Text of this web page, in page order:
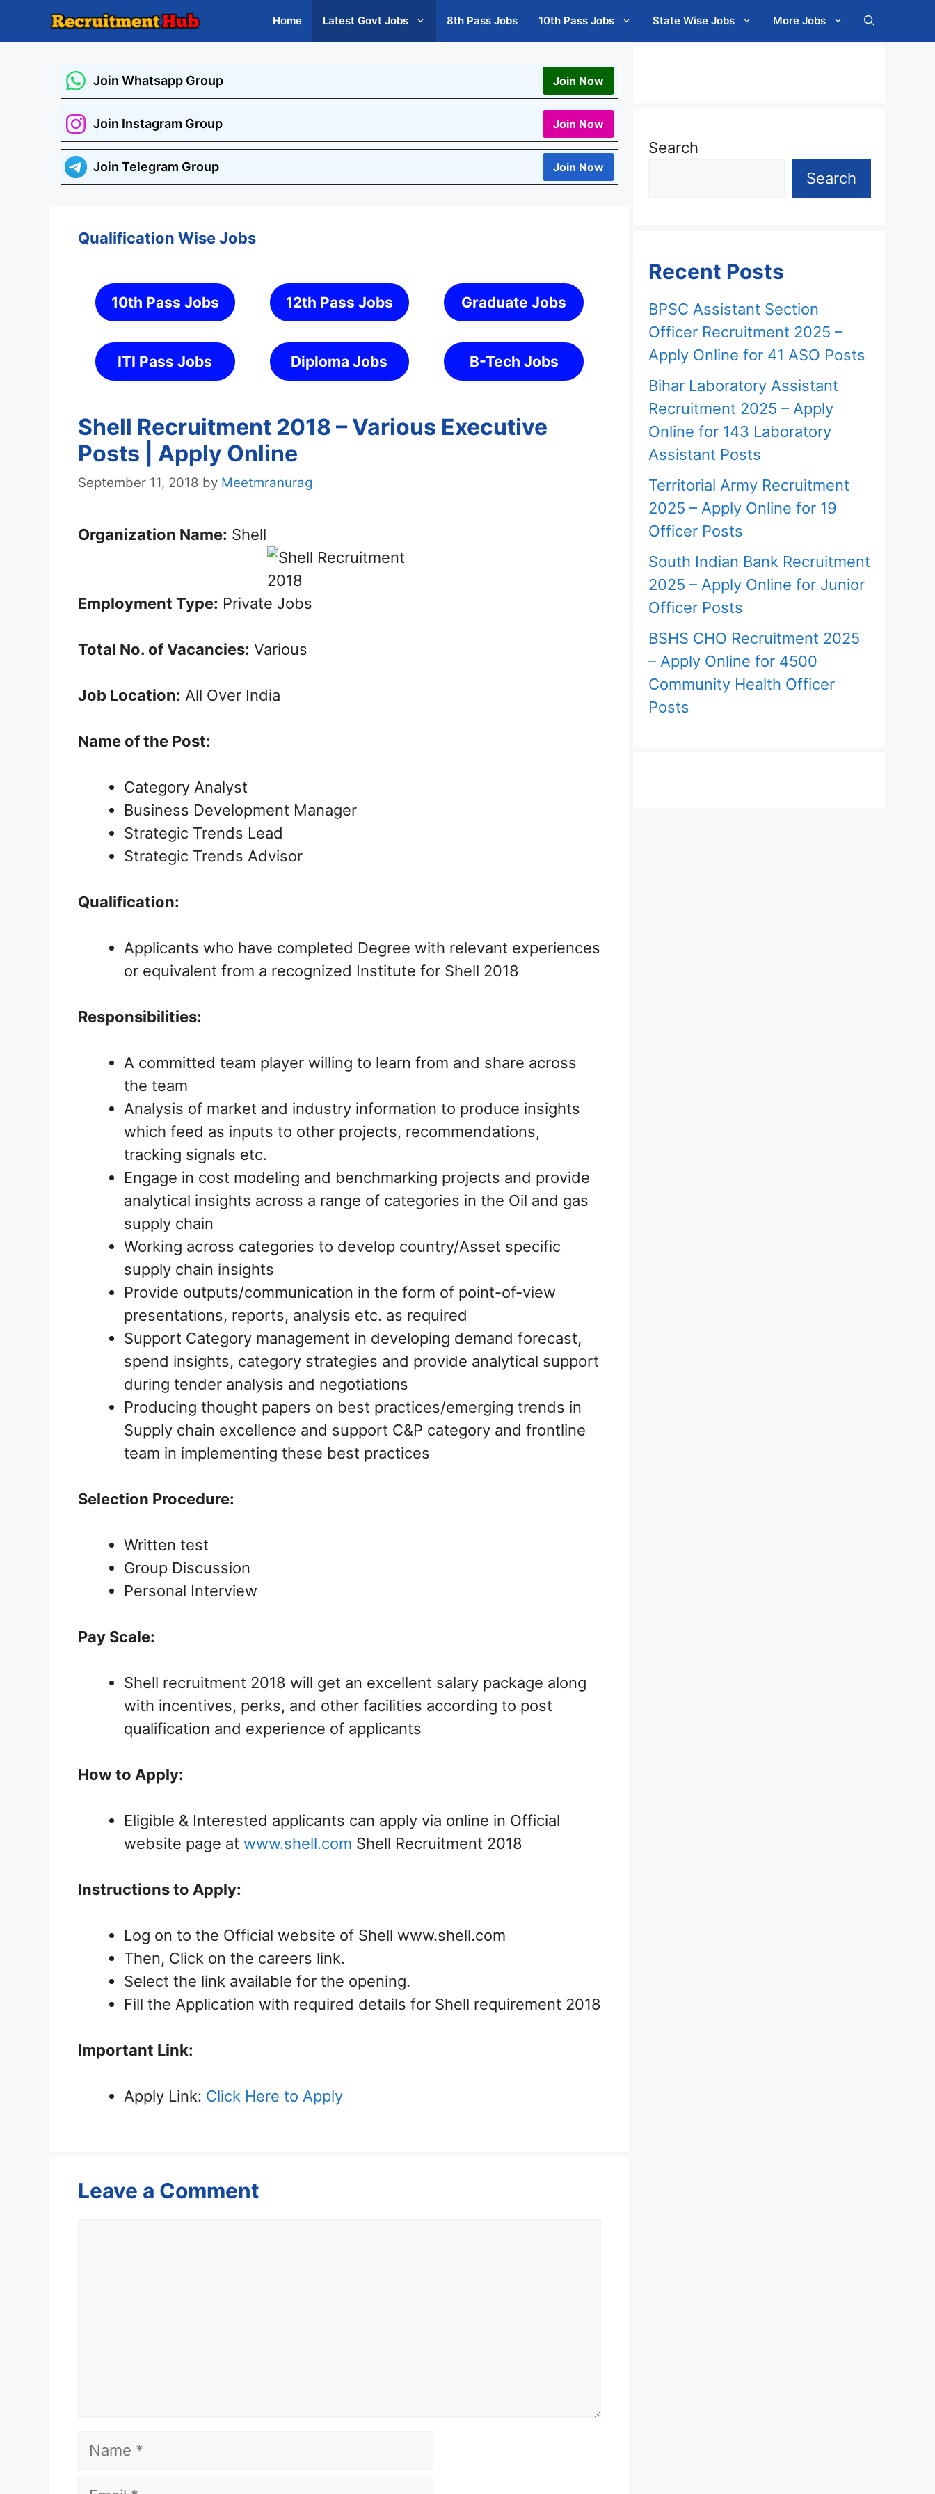
Home Latest Govt Jobs 8th Pass Jobs 10th Pass Jobs State Wise Jobs More Jobs
Join Whatsapp Group Join Now
Join Instagram Group Join Now
Join Telegram Group Join Now
Qualification Wise Jobs
10th Pass Jobs 12th Pass Jobs Graduate Jobs
ITI Pass Jobs Diploma Jobs B-Tech Jobs
Shell Recruitment 2018 – Various Executive
Posts | Apply Online
September 11, 2018 by Meetmranurag
Organization Name: Shell
Employment Type: Private Jobs
Total No. of Vacancies: Various
Job Location: All Over India
Name of the Post:
Category Analyst
Business Development Manager
Strategic Trends Lead
Strategic Trends Advisor
Qualification:
Applicants who have completed Degree with relevant experiences
or equivalent from a recognized Institute for Shell 2018
Responsibilities:
A committed team player willing to learn from and share across
the team
Analysis of market and industry information to produce insights
which feed as inputs to other projects, recommendations,
tracking signals etc.
Engage in cost modeling and benchmarking projects and provide
analytical insights across a range of categories in the Oil and gas
supply chain
Working across categories to develop country/Asset specific
supply chain insights
Provide outputs/communication in the form of point-of-view
presentations, reports, analysis etc. as required
Support Category management in developing demand forecast,
spend insights, category strategies and provide analytical support
during tender analysis and negotiations
Producing thought papers on best practices/emerging trends in
Supply chain excellence and support C&P category and frontline
team in implementing these best practices
Selection Procedure:
Written test
Group Discussion
Personal Interview
Pay Scale:
Shell recruitment 2018 will get an excellent salary package along
with incentives, perks, and other facilities according to post
qualification and experience of applicants
How to Apply:
Eligible & Interested applicants can apply via online in Official
website page at www.shell.com Shell Recruitment 2018
Instructions to Apply:
Log on to the Official website of Shell www.shell.com
Then, Click on the careers link.
Select the link available for the opening.
Fill the Application with required details for Shell requirement 2018
Important Link:
Apply Link: Click Here to Apply
Leave a Comment
Name
Email
Search
Search
Recent Posts
BPSC Assistant Section
Officer Recruitment 2025 –
Apply Online for 41 ASO Posts
Bihar Laboratory Assistant
Recruitment 2025 – Apply
Online for 143 Laboratory
Assistant Posts
Territorial Army Recruitment
2025 – Apply Online for 19
Officer Posts
South Indian Bank Recruitment
2025 – Apply Online for Junior
Officer Posts
BSHS CHO Recruitment 2025
– Apply Online for 4500
Community Health Officer
Posts